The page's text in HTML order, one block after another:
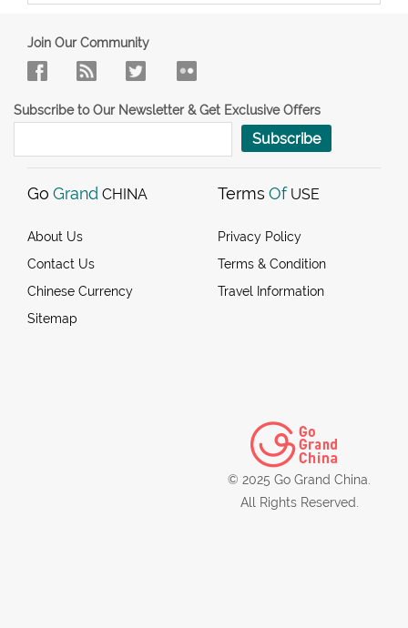
Join Our Community
Subscribe to Our Newsletter & Get Exclusive Offers
Subscribe
Go Grand CHINA
About Us
Contact Us
Chinese Currency
Sitemap
Terms Of USE
Privacy Policy
Terms & Condition
Travel Information
© 2025 Go Grand China.
All Rights Reserved.